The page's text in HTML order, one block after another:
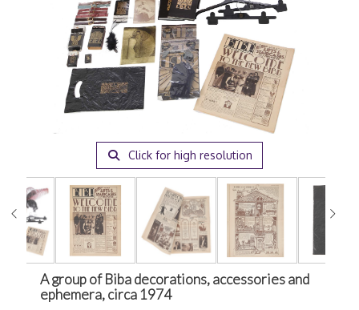
Click for high resolution
A group of Biba decorations, accessories and
ephemera, circa 1974